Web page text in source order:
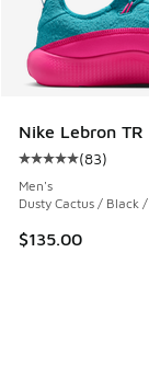
Nike Lebron TR
Average
(83)
Men's
Dusty Cactus / Black
$135.00